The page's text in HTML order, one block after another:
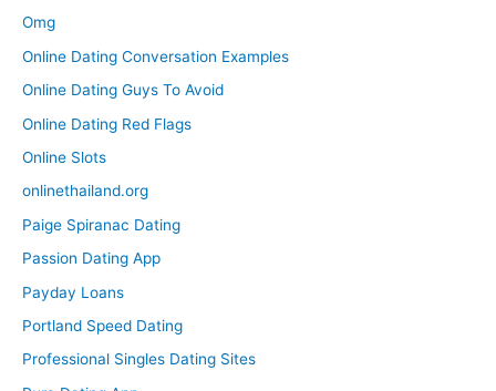
Omg
Online Dating Conversation Examples
Online Dating Guys To Avoid
Online Dating Red Flags
Online Slots
onlinethailand.org
Paige Spiranac Dating
Passion Dating App
Payday Loans
Portland Speed Dating
Professional Singles Dating Sites